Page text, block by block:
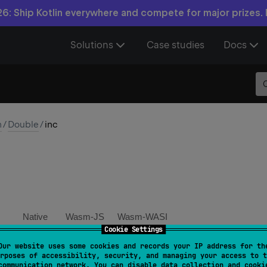
Cookie Settings
website uses some cookies and records your IP address for
of accessibility, security, and managing your access to
Ship Kotlin everywhere and compete for major prizes.
Solutions Case studies Docs
/Double/inc
Native Wasm-JS Wasm-WASI
(): Double